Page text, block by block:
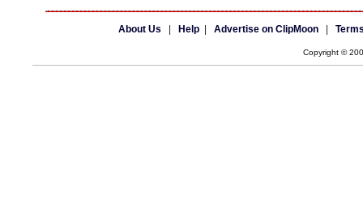
About Us Help Advertise on ClipMoon
Copyright ©